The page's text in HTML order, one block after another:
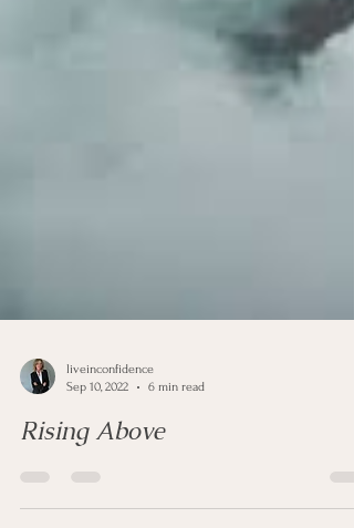
liveinconfidence
Sep 10, 2022
6 min read